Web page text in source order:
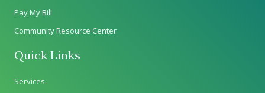
Pay My Bill
Community Resource Center
Quick Links
Services